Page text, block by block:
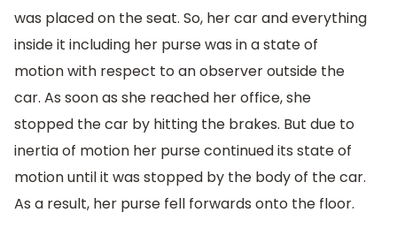
was placed on the seat. So, her car and everything
inside it including her purse was in a state of
motion with respect to an observer outside the
car. As soon as she reached her office, she
stopped the car by hitting the brakes. But due to
inertia of motion her purse continued its state of
motion until it was stopped by the body of the car.
As a result, her purse fell forwards onto the floor.